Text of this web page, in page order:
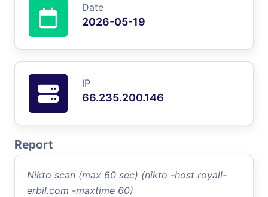
Date
2026-05-19
IP
66.235.200.146
Report
Nikto scan (max 60 sec) (nikto -host royall-
erbil.com -maxtime 60)